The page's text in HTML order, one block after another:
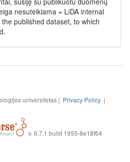
nesuteikiama = LiDA internal
published dataset, to which
universitetas | Privacy Policy |
v. 6.7.1 build 1955-8e18f64